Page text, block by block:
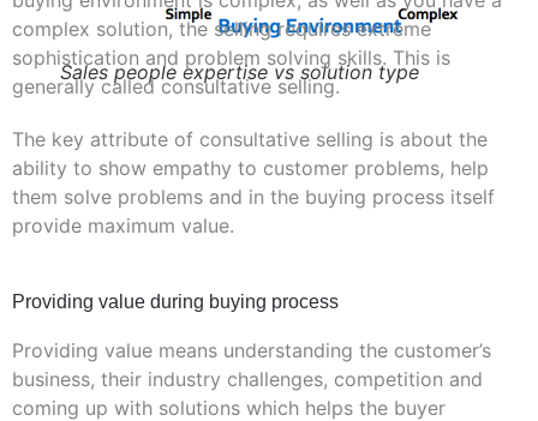
Sales people expertise vs solution type
complex solution, the selling requires extreme
sophistication and problem solving skills. This is
generally called consultative selling.
The key attribute of consultative selling is about the
ability to show empathy to customer problems, help
them solve problems and in the buying process itself
provide maximum value.
Providing value during buying process
Providing value means understanding the customer’s
business, their industry challenges, competition and
coming up with solutions which helps the buyer